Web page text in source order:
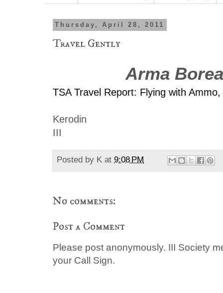
Thursday, April 28, 2011
Travel Gently
Arma
TSA Travel Report: Flying with
Kerodin
III
Posted by K at 9:08 PM
No comments:
Post a Comment
Please post anonymously. III Society
your Call Sign.